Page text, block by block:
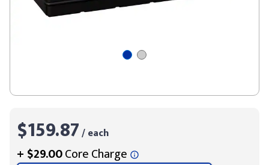
$159.87/ each
+ $29.00Core Charge